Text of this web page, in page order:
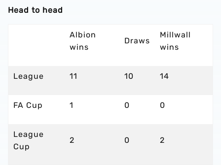
Head to head
Albion
wins
Draws
Millwall
wins
League 11 10 14
FA Cup 1 0 0
League
Cup
2 0 2